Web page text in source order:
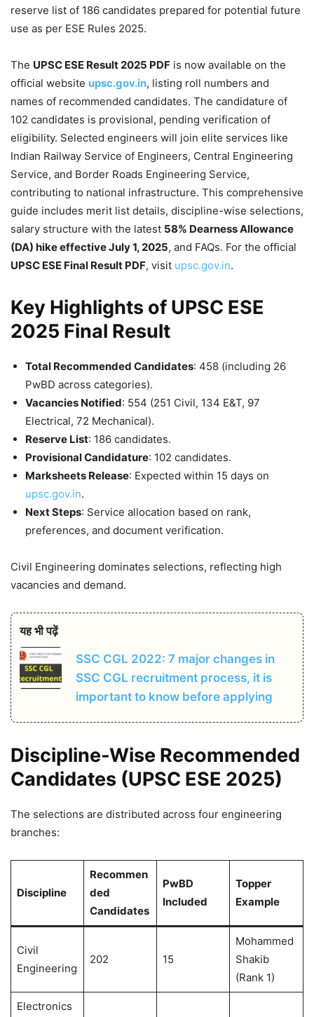
reserve list of 186 candidates prepared for potential future
use as per ESE Rules 2025.
The UPSC ESE Result 2025 PDF is now available on the
official website upsc.gov.in, listing roll numbers and
names of recommended candidates. The candidature of
102 candidates is provisional, pending verification of
eligibility. Selected engineers will join elite services like
Indian Railway Service of Engineers, Central Engineering
Service, and Border Roads Engineering Service,
contributing to national infrastructure. This comprehensive
guide includes merit list details, discipline-wise selections,
salary structure with the latest 58% Dearness Allowance
(DA) hike effective July 1, 2025, and FAQs. For the official
UPSC ESE Final Result PDF, visit upsc.gov.in.
Key Highlights ofUPSC ESE
2025 Final Result
Total Recommended Candidates: 458 (including 26
PwBD across categories).
Vacancies Notified: 554 (251 Civil, 134 E&T, 97
Electrical, 72 Mechanical).
Reserve List: 186 candidates.
Provisional Candidature: 102 candidates.
Marksheets Release: Expected within 15 days on
upsc.gov.in.
Next Steps: Service allocation based on rank,
preferences, and document verification.
Civil Engineering dominates selections, reflecting high
vacancies and demand.
यह भी पढ़ें
SSC CGL 2022: 7 major changes in
SSC CGL recruitment process, it is
important to know before applying
Discipline-Wise Recommended
Candidates (UPSC ESE 2025)
The selections are distributed across four engineering
branches:
Discipline
Recommen
ded
Candidates
PwBD
Included
Topper
Example
Civil
Engineering
202 15
Mohammed
Shakib
(Rank 1)
Electronics